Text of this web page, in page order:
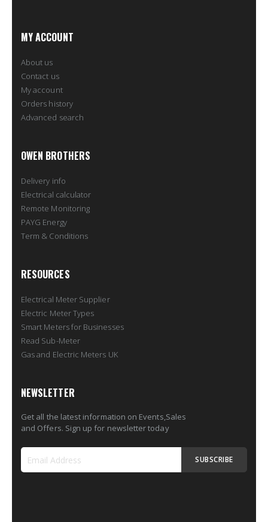
MY ACCOUNT
About us
Contact us
My account
Orders history
Advanced search
OWEN BROTHERS
Delivery info
Electrical calculator
Remote Monitoring
PAYG Energy
Term & Conditions
RESOURCES
Electrical Meter Supplier
Electric Meter Types
Smart Meters for Businesses
Read Sub-Meter
Gas and Electric Meters UK
NEWSLETTER
Get all the latest information on Events,Sales
and Offers. Sign up for newsletter today
SUBSCRIBE